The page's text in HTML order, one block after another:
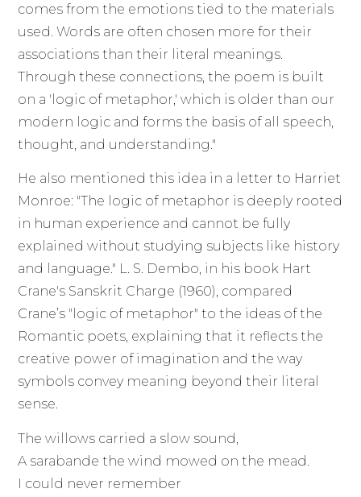
comes from the emotions tied to the materials
used. Words are often chosen more for their
associations than their literal meanings.
Through these connections, the poem is built
on a 'logic of metaphor,' which is older than our
modern logic and forms the basis of all speech,
thought, and understanding."
He also mentioned this idea in a letter to Harriet
Monroe: "The logic of metaphor is deeply rooted
in human experience and cannot be fully
explained without studying subjects like history
and language." L. S. Dembo, in his book Hart
Crane's Sanskrit Charge (1960), compared
Crane’s "logic of metaphor" to the ideas of the
Romantic poets, explaining that it reflects the
creative power of imagination and the way
symbols convey meaning beyond their literal
sense.
The willows carried a slow sound,
A sarabande the wind mowed on the mead.
I could never remember